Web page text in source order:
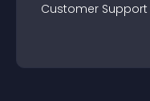
Customer Support